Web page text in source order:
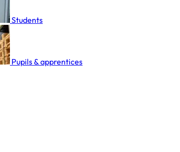
Students
Pupils & apprentices